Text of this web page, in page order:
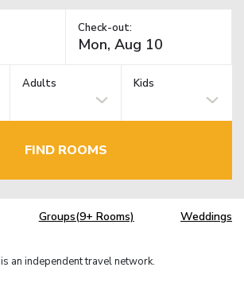
Check-out:
Adults Kids
FIND ROOMS
Groups(9+ Rooms) Weddings
is an independent travel network.